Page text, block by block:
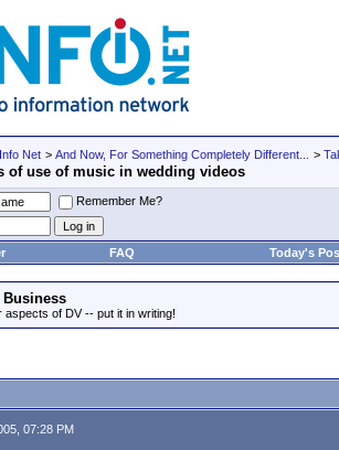
Net > And Now, For Something Completely Different... >
of use of music in wedding videos
Remember Me?
FAQ Today's
Business
aspects of DV -- put it in writing!
07:28 PM